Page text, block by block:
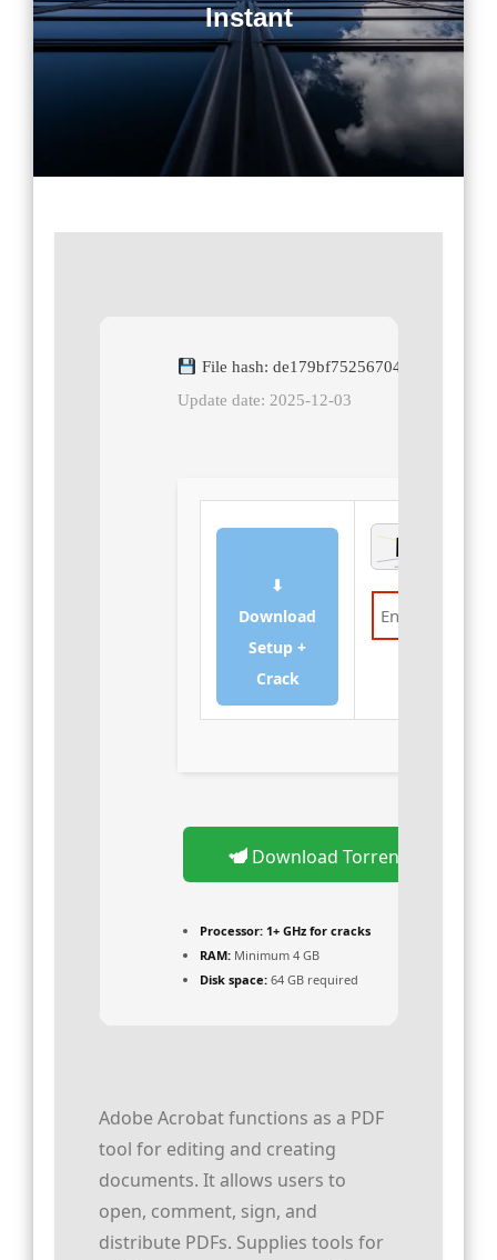
Instant
File hash:
Update date: 2025-12-03
⬇
Download
Setup +
Crack
Download Torrent
Processor: 1+ GHz for cracks
RAM: Minimum 4 GB
Disk space: 64 GB required
Adobe Acrobat functions as a PDF
tool for editing and creating
documents. It allows users to
open, comment, sign, and
distribute PDFs. Supplies tools for